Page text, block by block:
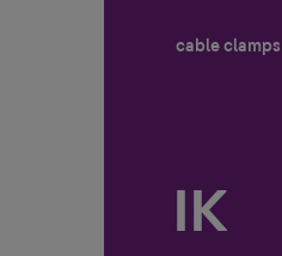
cable clamps
IK